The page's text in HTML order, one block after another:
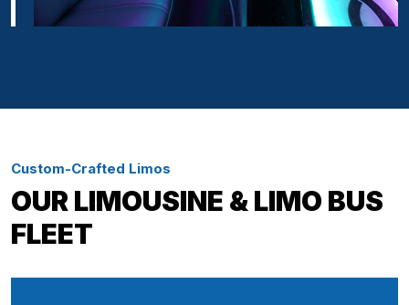
Custom-Crafted Limos
OUR LIMOUSINE & LIMO BUS
FLEET